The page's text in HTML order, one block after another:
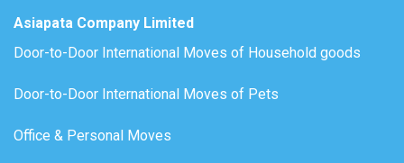
Asiapata Company Limited
Door-to-Door International Moves of Household goods
Door-to-Door International Moves of Pets
Office & Personal Moves